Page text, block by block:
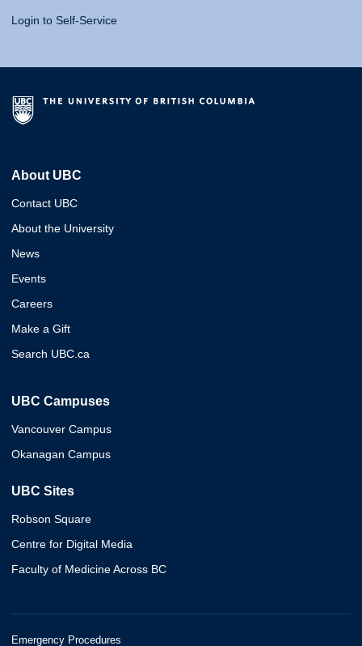
Login to Self-Service
About UBC
Contact UBC
About the University
News
Events
Careers
Make a Gift
Search UBC.ca
UBC Campuses
Vancouver Campus
Okanagan Campus
UBC Sites
Robson Square
Centre for Digital Media
Faculty of Medicine Across BC
Emergency Procedures